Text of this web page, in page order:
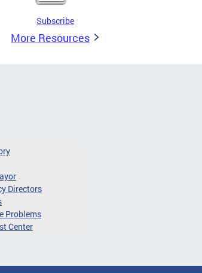
Subscribe
More Resources
Directors
Problems
Center